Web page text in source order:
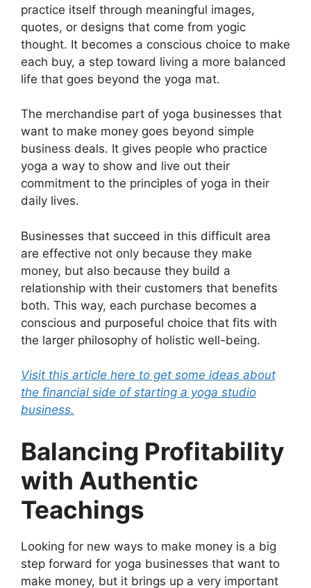
practice itself through meaningful images,
quotes, or designs that come from yogic
thought. It becomes a conscious choice to make
each buy, a step toward living a more balanced
life that goes beyond the yoga mat.
The merchandise part of yoga businesses that
want to make money goes beyond simple
business deals. It gives people who practice
yoga a way to show and live out their
commitment to the principles of yoga in their
daily lives.
Businesses that succeed in this difficult area
are effective not only because they make
money, but also because they build a
relationship with their customers that benefits
both. This way, each purchase becomes a
conscious and purposeful choice that fits with
the larger philosophy of holistic well-being.
Visit this article here to get some ideas about
the financial side of starting a yoga studio
business.
Balancing Profitability
with Authentic
Teachings
Looking for new ways to make money is a big
step forward for yoga businesses that want to
make money, but it brings up a very important